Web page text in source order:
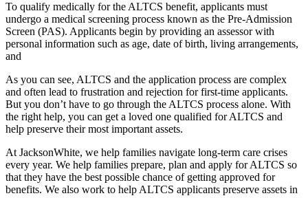
To qualify medically for the ALTCS benefit, applicants must
undergo a medical screening process known as the Pre-Admission
Screen (PAS). Applicants begin by providing an assessor with
personal information such as age, date of birth, living arrangements,
and
As you can see, ALTCS and the application process are complex
and often lead to frustration and rejection for first-time applicants.
But you don’t have to go through the ALTCS process alone. With
the right help, you can get a loved one qualified for ALTCS and
help preserve their most important assets.
At JacksonWhite, we help families navigate long-term care crises
every year. We help families prepare, plan and apply for ALTCS so
that they have the best possible chance of getting approved for
benefits. We also work to help ALTCS applicants preserve assets in